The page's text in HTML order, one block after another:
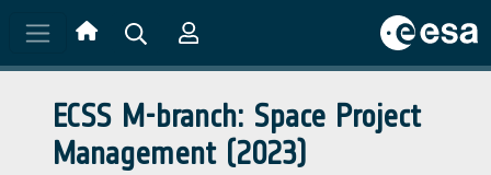
ECSS M-branch: Space Project
Management (2023)